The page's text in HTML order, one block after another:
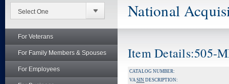
For Veterans
For Family Members & Spouses
For Employees
National
Item Details:505-
CATALOG NUMBER:
VASIN DESCRIPTION: